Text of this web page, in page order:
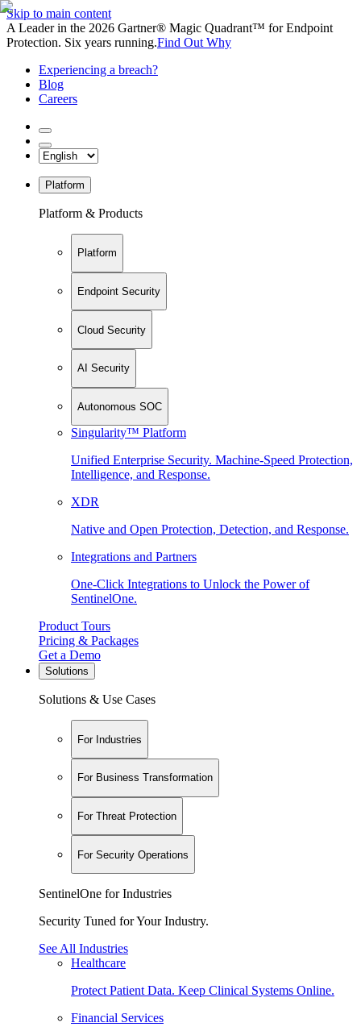
Skip to main content
A Leader in the 2026 Gartner® Magic Quadrant™ for Endpoint
Protection. Six years running.Find Out Why
Experiencing a breach?
Blog
Careers
Platform
Platform & Products
Platform
Endpoint Security
Cloud Security
AI Security
Autonomous SOC
Singularity™ Platform
Unified Enterprise Security. Machine-Speed Protection,
Intelligence, and Response.
XDR
Native and Open Protection, Detection, and Response.
Integrations and Partners
One-Click Integrations to Unlock the Power of
SentinelOne.
Product Tours
Pricing & Packages
Get a Demo
Solutions
Solutions & Use Cases
For Industries
For Business Transformation
For Threat Protection
For Security Operations
SentinelOne for Industries
Security Tuned for Your Industry.
See All Industries
Healthcare
Protect Patient Data. Keep Clinical Systems Online.
Financial Services